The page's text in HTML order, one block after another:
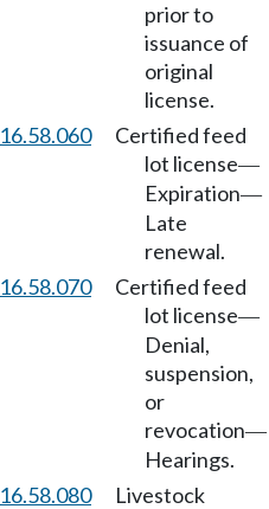
prior to
issuance of
original
license.
16.58.060
Certified feed
lot license—
Expiration—
Late
renewal.
16.58.070
Certified feed
lot license—
Denial,
suspension,
or
revocation—
Hearings.
16.58.080
Livestock